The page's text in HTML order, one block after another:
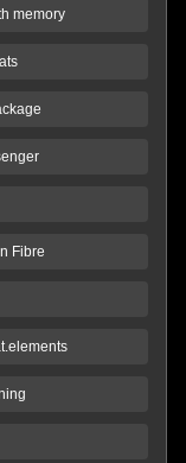
memory
Fibre